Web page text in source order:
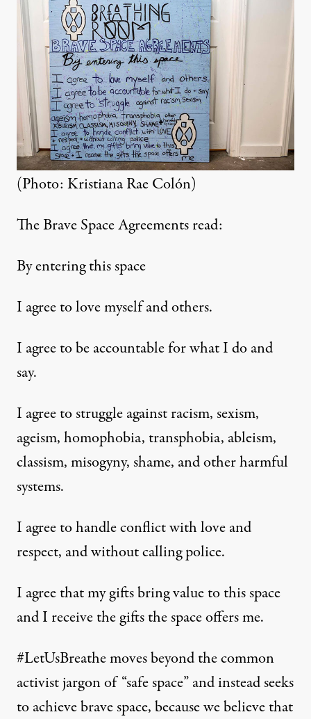
(Photo: Kristiana Rae Colón)
The Brave Space Agreements read:
By entering this space
I agree to love myself and others.
I agree to be accountable for what I do and
say.
I agree to struggle against racism, sexism,
ageism, homophobia, transphobia, ableism,
classism, misogyny, shame, and other harmful
systems.
I agree to handle conflict with love and
respect, and without calling police.
I agree that my gifts bring value to this space
and I receive the gifts the space offers me.
#LetUsBreathe moves beyond the common
activist jargon of “safe space” and instead seeks
to achieve brave space, because we believe that